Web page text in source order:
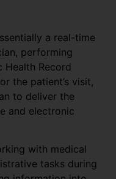
a real-time
performing
Health Record
the patient’s visit,
to deliver the
and electronic
with medical
tasks during